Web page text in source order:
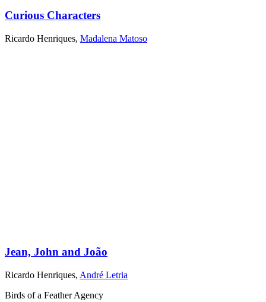
Curious Characters
Ricardo Henriques, Madalena Matoso
Jean, John and João
Ricardo Henriques, André Letria
Birds of a Feather Agency